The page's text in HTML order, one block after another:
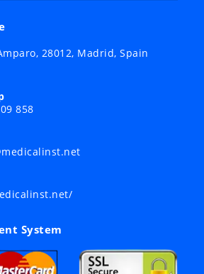
28012, Madrid, Spain
858
Opens
System